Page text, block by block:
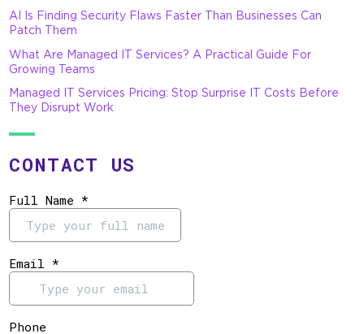
AI Is Finding Security Flaws Faster Than Businesses Can
Patch Them
What Are Managed IT Services? A Practical Guide For
Growing Teams
Managed IT Services Pricing: Stop Surprise IT Costs Before
They Disrupt Work
CONTACT US